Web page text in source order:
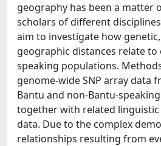
geography has been a matter
scholars of different
aim to investigate how
geographic distances relate
speaking populations.
genome-wide SNP array data
Bantu and non-Bantu-
together with related
data. Due to the complex
relationships resulting from